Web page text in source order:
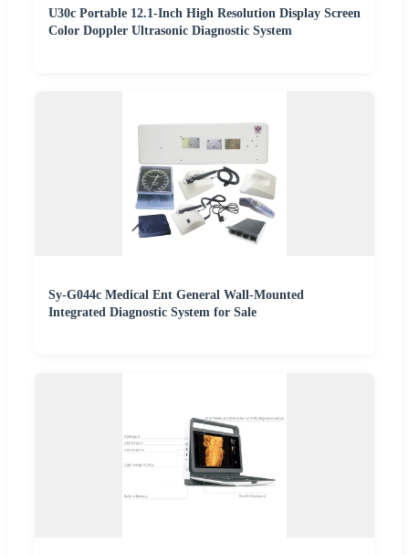
U30c Portable 12.1-Inch High Resolution Display Screen
Color Doppler Ultrasonic Diagnostic System
Sy-G044c Medical Ent General Wall-Mounted
Integrated Diagnostic System for Sale